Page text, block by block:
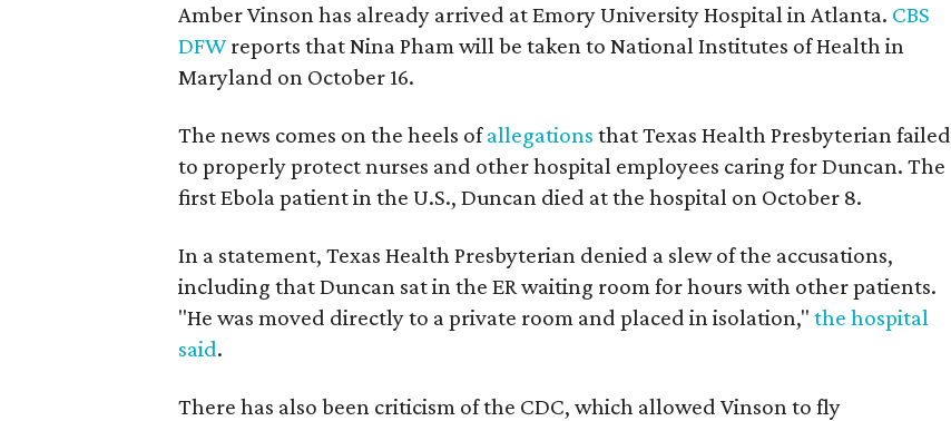
Amber Vinson has already arrived at Emory University Hospital in Atlanta. CBS
DFWreports that Nina Pham will be taken to National Institutes of Health in
Maryland on October 16.
The news comes on the heels ofallegations that Texas Health Presbyterian failed
to properly protect nurses and other hospital employees caring for Duncan. The
first Ebola patient in the U.S., Duncan died at the hospital on October 8.
In a statement, Texas Health Presbyterian denied a slew of the accusations,
including that Duncan sat in the ER waiting room for hours with other patients.
"He was moved directly to a private room and placed in isolation," the hospital
said.
There has also been criticism of the CDC, which allowed Vinson to fly